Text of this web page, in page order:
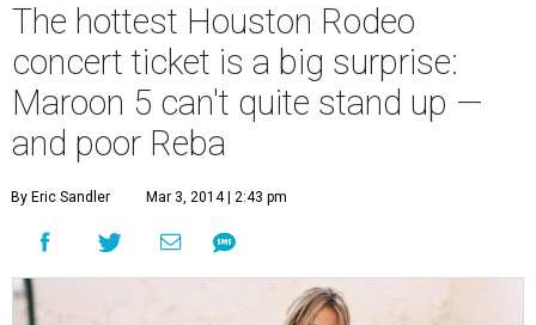
The hottest Houston Rodeo
concert ticket is a big surprise:
Maroon 5 can't quite stand up —
and poor Reba
By Eric Sandler Mar 3, 2014 | 2:43 pm